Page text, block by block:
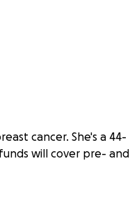
cancer. She's a 44-
will cover pre- and